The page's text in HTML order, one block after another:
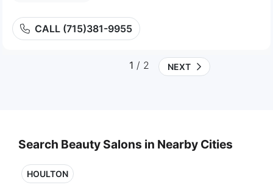
CALL (715)381-9955
1 / 2 NEXT
Search Beauty Salons in Nearby Cities
HOULTON